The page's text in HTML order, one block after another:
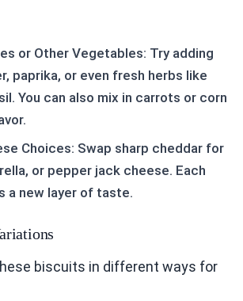
or Other Vegetables: Try adding
paprika, or even fresh herbs like
You can also mix in carrots or corn
Choices: Swap sharp cheddar for
or pepper jack cheese. Each
a new layer of taste.
biscuits in different ways for